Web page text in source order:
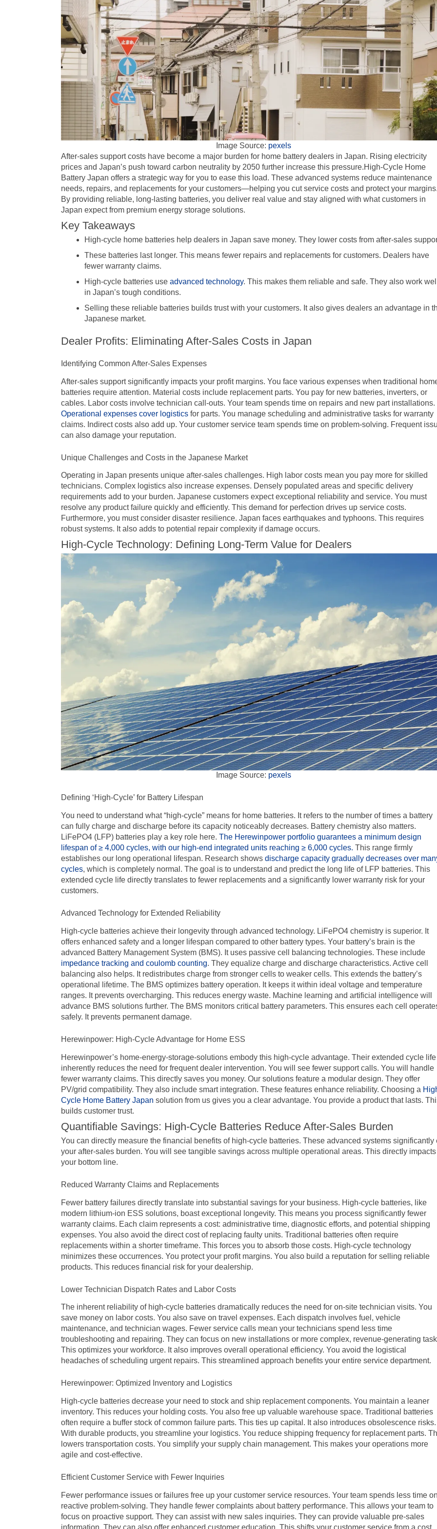
Image Source: pexels
After-sales support costs have become a major burden for home battery dealers in Japan. Rising electricity
prices and Japan’s push toward carbon neutrality by 2050 further increase this pressure.High-Cycle Home
Battery Japan offers a strategic way for you to ease this load. These advanced systems reduce maintenance
needs, repairs, and replacements for your customers—helping you cut service costs and protect your
By providing reliable, long-lasting batteries, you deliver real value and stay aligned with what customers in
Japan expect from premium energy storage solutions.
Key Takeaways
High-cycle home batteries help dealers in Japan save money. They lower costs from after-sales
These batteries last longer. This means fewer repairs and replacements for customers. Dealers have
fewer warranty claims.
High-cycle batteries use advanced technology. This makes them reliable and safe. They also work
in Japan’s tough conditions.
Selling these reliable batteries builds trust with your customers. It also gives dealers an advantage in
Japanese market.
Dealer Profits: Eliminating After-Sales Costs in Japan
Identifying Common After-Sales Expenses
After-sales support significantly impacts your profit margins. You face various expenses when traditional
batteries require attention. Material costs include replacement parts. You pay for new batteries, inverters, or
cables. Labor costs involve technician call-outs. Your team spends time on repairs and new part installations.
Operational expenses cover logisticsfor parts. You manage scheduling and administrative tasks for warranty
claims. Indirect costs also add up. Your customer service team spends time on problem-solving. Frequent
can also damage your reputation.
Unique Challenges and Costs in the Japanese Market
Operating in Japan presents unique after-sales challenges. High labor costs mean you pay more for skilled
technicians. Complex logistics also increase expenses. Densely populated areas and specific delivery
requirements add to your burden. Japanese customers expect exceptional reliability and service. You must
resolve any product failure quickly and efficiently. This demand for perfection drives up service costs.
Furthermore, you must consider disaster resilience. Japan faces earthquakes and typhoons. This requires
robust systems. It also adds to potential repair complexity if damage occurs.
High-Cycle Technology: Defining Long-Term Value for Dealers
Image Source: pexels
Defining ‘High-Cycle’ for Battery Lifespan
You need to understand what “high-cycle” means for home batteries. It refers to the number of times a battery
can fully charge and discharge before its capacity noticeably decreases. Battery chemistry also matters.
LiFePO4(LFP) batteries play a key role here. The Herewinpower portfolio guarantees a minimum design
lifespan of≥ 4,000cycles, with our high-end integrated units reaching ≥ 6,000cycles. This range firmly
establishes our long operational lifespan. Research shows discharge capacity gradually decreases over
cycles, which is completely normal. The goal is to understand and predict the long life of LFP batteries. This
extended cycle life directly translates to fewer replacements and a significantly lower warranty risk for your
customers.
Advanced Technology for Extended Reliability
High-cycle batteries achieve their longevity through advanced technology. LiFePO4 chemistry is superior. It
offers enhanced safety and a longer lifespan compared to other battery types. Your battery’s brain is the
advanced Battery Management System (BMS). It uses passive cell balancing technologies. These include
impedance tracking and coulomb counting. They equalize charge and discharge characteristics. Active cell
balancing also helps. It redistributes charge from stronger cells to weaker cells. This extends the battery’s
operational lifetime. The BMS optimizes battery operation. It keeps it within ideal voltage and temperature
ranges. It prevents overcharging. This reduces energy waste. Machine learning and artificial intelligence will
advance BMS solutions further. The BMS monitors critical battery parameters. This ensures each cell
safely. It prevents permanent damage.
Herewinpower: High-Cycle Advantage for Home ESS
Herewinpower’s home-energy-storage-solutions embody this high-cycle advantage. Their extended cycle life
inherently reduces the need for frequent dealer intervention. You will see fewer support calls. You will handle
fewer warranty claims. This directly saves you money. Our solutions feature a modular design. They offer
PV/grid compatibility. They also include smart integration. These features enhance reliability. Choosing a
Cycle Home Battery Japan solution from us gives you a clear advantage. You provide a product that lasts.
builds customer trust.
Quantifiable Savings: High-Cycle Batteries Reduce After-Sales Burden
You can directly measure the financial benefits of high-cycle batteries. These advanced systems significantly
your after-sales burden. You will see tangible savings across multiple operational areas. This directly impacts
your bottom line.
Reduced Warranty Claims and Replacements
Fewer battery failures directly translate into substantial savings for your business. High-cycle batteries, like
modern lithium-ion ESS solutions, boast exceptional longevity. This means you process significantly fewer
warranty claims. Each claim represents a cost: administrative time, diagnostic efforts, and potential shipping
expenses. You also avoid the direct cost of replacing faulty units. Traditional batteries often require
replacements within a shorter timeframe. This forces you to absorb those costs. High-cycle technology
minimizes these occurrences. You protect your profit margins. You also build a reputation for selling reliable
products. This reduces financial risk for your dealership.
Lower Technician Dispatch Rates and Labor Costs
The inherent reliability of high-cycle batteries dramatically reduces the need for on-site technician visits. You
save money on labor costs. You also save on travel expenses. Each dispatch involves fuel, vehicle
maintenance, and technician wages. Fewer service calls mean your technicians spend less time
troubleshooting and repairing. They can focus on new installations or more complex, revenue-generating
This optimizes your workforce. It also improves overall operational efficiency. You avoid the logistical
headaches of scheduling urgent repairs. This streamlined approach benefits your entire service department.
Herewinpower: Optimized Inventory and Logistics
High-cycle batteries decrease your need to stock and ship replacement components. You maintain a leaner
inventory. This reduces your holding costs. You also free up valuable warehouse space. Traditional batteries
often require a buffer stock of common failure parts. This ties up capital. It also introduces obsolescence risks.
With durable products, you streamline your logistics. You reduce shipping frequency for replacement parts.
lowers transportation costs. You simplify your supply chain management. This makes your operations more
agile and cost-effective.
Efficient Customer Service with Fewer Inquiries
Fewer performance issues or failures free up your customer service resources. Your team spends less time
reactive problem-solving. They handle fewer complaints about battery performance. This allows your team to
focus on proactive support. They can assist with new sales inquiries. They can provide valuable pre-sales
information. They can also offer enhanced customer education. This shifts your customer service from a cost